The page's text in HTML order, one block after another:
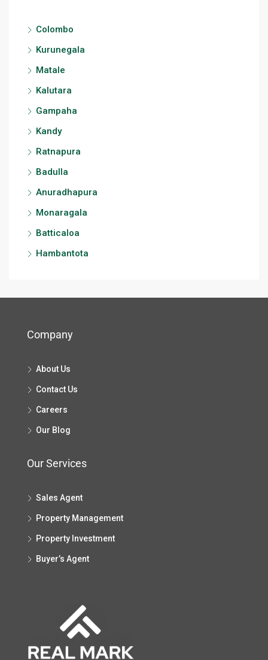
Colombo
Kurunegala
Matale
Kalutara
Gampaha
Kandy
Ratnapura
Badulla
Anuradhapura
Monaragala
Batticaloa
Hambantota
Company
About Us
Contact Us
Careers
Our Blog
Our Services
Sales Agent
Property Management
Property Investment
Buyer’s Agent